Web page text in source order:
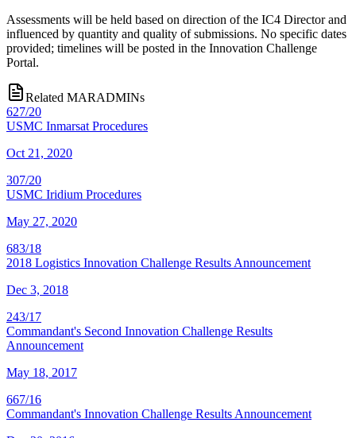
Assessments will be held based on direction of the IC4 Director and
influenced by quantity and quality of submissions. No specific dates
provided; timelines will be posted in the Innovation Challenge
Portal.
Related MARADMINs
627/20
USMC Inmarsat Procedures
Oct 21, 2020
307/20
USMC Iridium Procedures
May 27, 2020
683/18
2018 Logistics Innovation Challenge Results Announcement
Dec 3, 2018
243/17
Commandant's Second Innovation Challenge Results
Announcement
May 18, 2017
667/16
Commandant's Innovation Challenge Results Announcement